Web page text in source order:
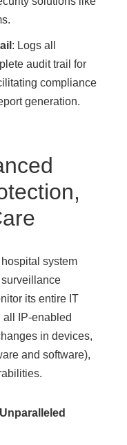
: Logs all
audit trail for
compliance
generation.
system
its entire IT
all IP-enabled
in devices,
and software),